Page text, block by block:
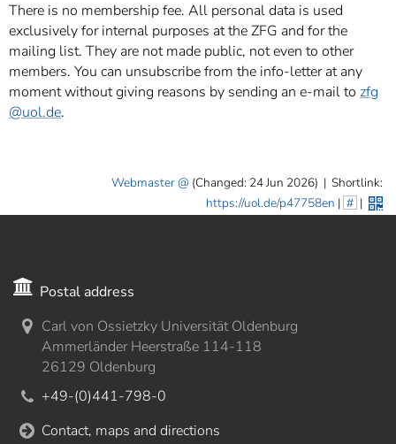
There is no membership fee. All personal data is used
exclusively for internal purposes at the ZFG and for the
mailing list. They are not made public, not even to other
members. You can unsubscribe from the info-letter at any
moment without giving reasons by sending an e-mail to zfg
@uol.de.
Webmaster (Changed: 24 Jun 2026) | Shortlink:
https://uol.de/p47758en | # |
Postal address
Carl von Ossietzky Universität Oldenburg
Ammerländer Heerstraße 114-118
26129 Oldenburg
+49-(0)441-798-0
Contact, maps and directions